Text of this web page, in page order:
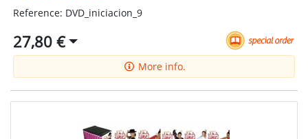
Reference: DVD_iniciacion_9
27,80 €
More info.